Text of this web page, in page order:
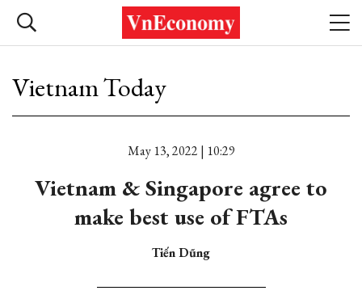
Vietnam Today
May 13, 2022 | 10:29
Vietnam & Singapore agree to
make best use of FTAs
Tiến Dũng